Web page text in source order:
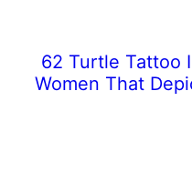
62 Turtle Tattoo
Women That